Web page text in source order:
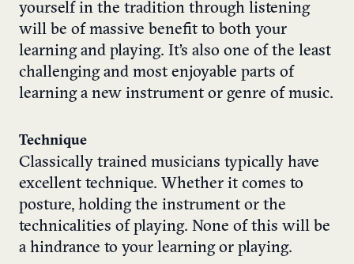
yourself in the tradition through listening
will be of massive benefit to both your
learning and playing. It’s also one of the least
challenging and most enjoyable parts of
learning a new instrument or genre of music.
Technique
Classically trained musicians typically have
excellent technique. Whether it comes to
posture, holding the instrument or the
technicalities of playing. None of this will be
a hindrance to your learning or playing.